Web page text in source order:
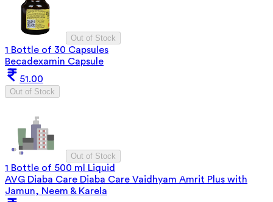
Out of Stock
1 Bottle of 30 Capsules
Becadexamin Capsule
51.00
Out of Stock
Out of Stock
1 Bottle of 500 ml Liquid
AVG Diaba Care Diaba Care Vaidhyam Amrit Plus with
Jamun, Neem & Karela